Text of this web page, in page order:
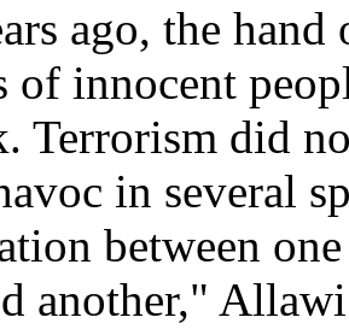
ago, the
of innocent
Terrorism did
in several
between
another,"